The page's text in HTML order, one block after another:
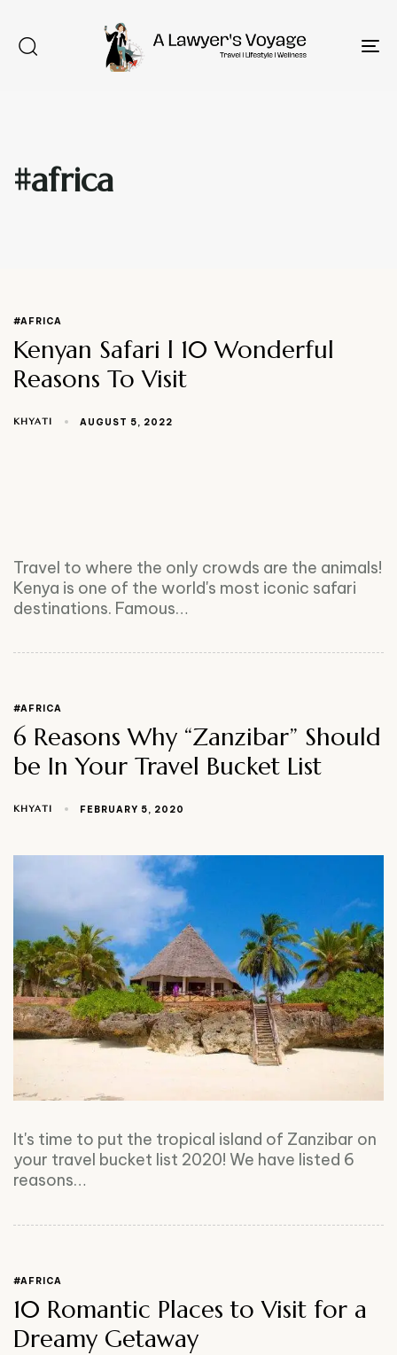
Type and hit enter
#africa
#AFRICA
Kenyan Safari l 10 Wonderful
Reasons To Visit
KHYATI AUGUST 5, 2022
Travel to where the only crowds are the animals!
Kenya is one of the world's most iconic safari
destinations. Famous…
#AFRICA
6 Reasons Why “Zanzibar” Should
be In Your Travel Bucket List
KHYATI FEBRUARY 5, 2020
It's time to put the tropical island of Zanzibar on
your travel bucket list 2020! We have listed 6
reasons…
#AFRICA
10 Romantic Places to Visit for a
Dreamy Getaway